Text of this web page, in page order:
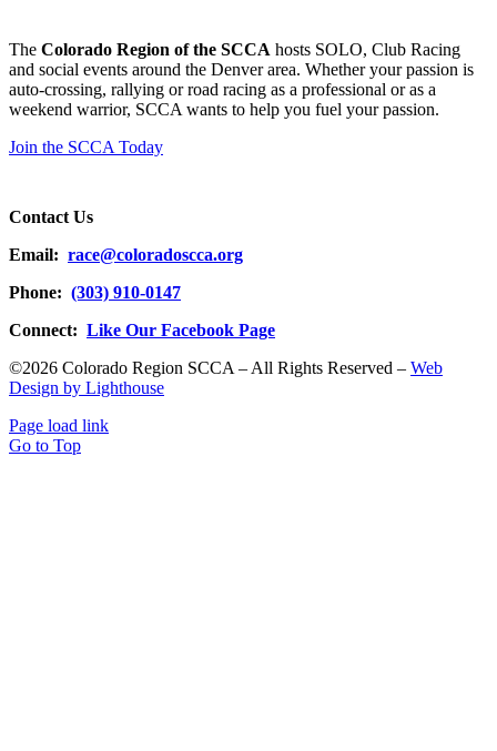
The Colorado Region of the SCCA hosts SOLO, Club Racing
and social events around the Denver area. Whether your passion is
auto-crossing, rallying or road racing as a professional or as a
weekend warrior, SCCA wants to help you fuel your passion.
Join the SCCA Today
Contact Us
Email: race@coloradoscca.org
Phone: (303) 910-0147
Connect: Like Our Facebook Page
©2026 Colorado Region SCCA – All Rights Reserved – Web
Design by Lighthouse
Page load link
Go to Top